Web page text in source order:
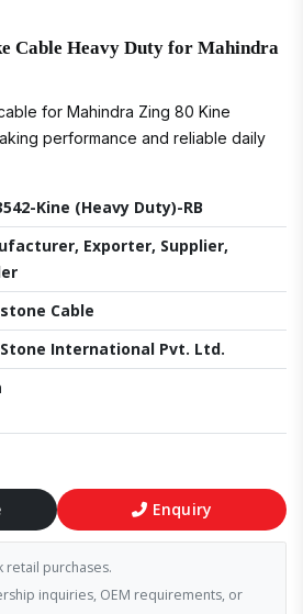
Cable Heavy Duty for Mahindra
for Mahindra Zing 80 Kine
performance and reliable daily
Kine (Heavy Duty)-RB
Exporter, Supplier,
Cable
International Pvt. Ltd.
Enquiry
retail purchases.
inquiries, OEM requirements, or